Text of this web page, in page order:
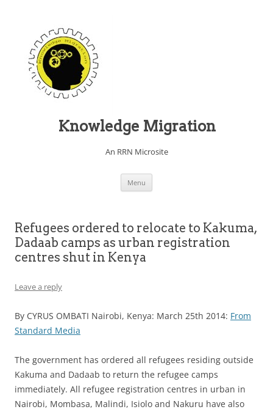
Knowledge Migration
An RRN Microsite
Menu
Refugees ordered to relocate to Kakuma,
Dadaab camps as urban registration
centres shut in Kenya
Leave a reply
By CYRUS OMBATI Nairobi, Kenya: March 25th 2014: From
Standard Media
The government has ordered all refugees residing outside
Kakuma and Dadaab to return the refugee camps
immediately. All refugee registration centres in urban in
Nairobi, Mombasa, Malindi, Isiolo and Nakuru have also